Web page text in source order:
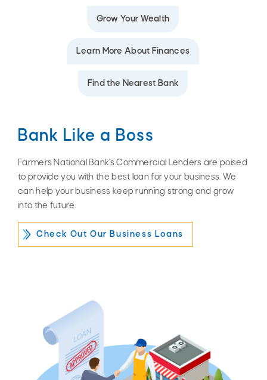
Grow Your Wealth
Learn More About Finances
Find the Nearest Bank
Bank Like a Boss
Farmers National Bank's Commercial Lenders are poised
to provide you with the best loan for your business. We
can help your business keep running strong and grow
into the future.
Check Out Our Business Loans